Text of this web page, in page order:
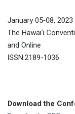
January 05-08, 2023
The Hawai‘i
and Online
ISSN:2189-1036
Download the